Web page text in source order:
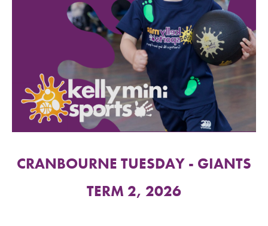
CAREERS
CONTACT
STORE
FIND A PROGRAM
CRANBOURNE TUESDAY - GIANTS
TERM 2, 2026